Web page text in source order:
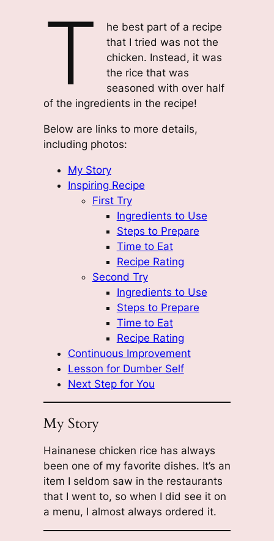
T
he best part of a recipe
that I tried was not the
chicken. Instead, it was
the rice that was
seasoned with over half
of the ingredients in the recipe!
Below are links to more details,
including photos:
My Story
Inspiring Recipe
First Try
Ingredients to Use
Steps to Prepare
Time to Eat
Recipe Rating
Second Try
Ingredients to Use
Steps to Prepare
Time to Eat
Recipe Rating
Continuous Improvement
Lesson for Dumber Self
Next Step for You
My Story
Hainanese chicken rice has always
been one of my favorite dishes. It’s an
item I seldom saw in the restaurants
that I went to, so when I did see it on
a menu, I almost always ordered it.